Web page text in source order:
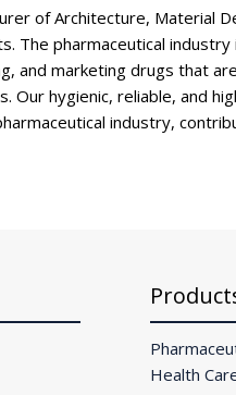
of Architecture, Material
The pharmaceutical
and marketing drugs that
Our hygienic, reliable, and
industry,
Health